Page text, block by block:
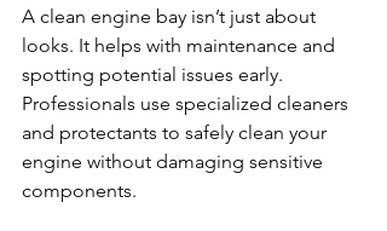
A clean engine bay isn’t just about
looks. It helps with maintenance and
spotting potential issues early.
Professionals use specialized cleaners
and protectants to safely clean your
engine without damaging sensitive
components.